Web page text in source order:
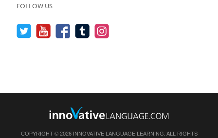
FOLLOW US
COPYRIGHT © 2026 INNOVATIVE LANGUAGE LEARNING. ALL RIGHTS